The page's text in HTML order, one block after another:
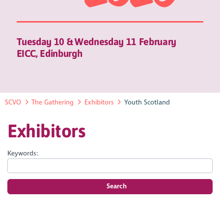
Tuesday 10 & Wednesday 11 February
EICC, Edinburgh
SCVO The Gathering Exhibitors Youth Scotland
Exhibitors
Keywords:
Search